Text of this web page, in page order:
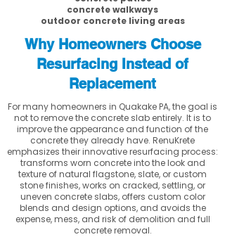
concrete walkways
outdoor concrete living areas
Why Homeowners Choose
Resurfacing Instead of
Replacement
For many homeowners in Quakake PA, the goal is
not to remove the concrete slab entirely. It is to
improve the appearance and function of the
concrete they already have. RenuKrete
emphasizes their innovative resurfacing process:
transforms worn concrete into the look and
texture of natural flagstone, slate, or custom
stone finishes, works on cracked, settling, or
uneven concrete slabs, offers custom color
blends and design options, and avoids the
expense, mess, and risk of demolition and full
concrete removal.